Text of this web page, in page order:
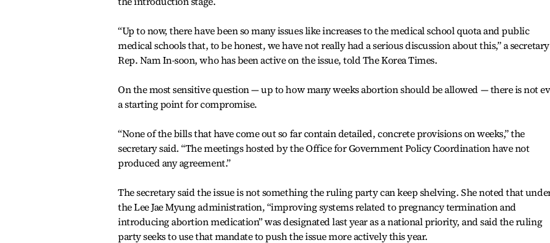
“Up to now, there have been so many issues like increases to the medical school quota and public
medical schools that, to be honest, we have not really had a serious discussion about this,” a
Rep. Nam In-soon, who has been active on the issue, told The Korea Times.
On the most sensitive question — up to how many weeks abortion should be allowed — there is not
a starting point for compromise.
“None of the bills that have come out so far contain detailed, concrete provisions on weeks,” the
secretary said. “The meetings hosted by the Office for Government Policy Coordination have not
produced any agreement.”
The secretary said the issue is not something the ruling party can keep shelving. She noted that
the Lee Jae Myung administration, “improving systems related to pregnancy termination and
introducing abortion medication” was designated last year as a national priority, and said the ruling
party seeks to use that mandate to push the issue more actively this year.